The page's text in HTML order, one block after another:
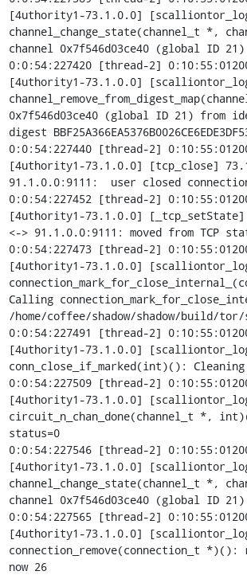
[4uthority1-73.1.0.0]
channel_change_state(channel_t *,
channel 0x7f546d03ce40 (global ID
0:0:54:227420 [thread-2]
[4uthority1-73.1.0.0]
0x7f546d03ce40 (global ID 21)
digest
0:0:54:227440 [thread-2]
[4uthority1-73.1.0.0] [tcp_close]
91.1.0.0:9111:  user closed
0:0:54:227452 [thread-2]
[4uthority1-73.1.0.0] [_tcp_setState]
<-> 91.1.0.0:9111: moved from TCP state
0:0:54:227473 [thread-2]
[4uthority1-73.1.0.0]
Calling
/home/coffee/shadow/shadow/build/
0:0:54:227491 [thread-2]
[4uthority1-73.1.0.0]
conn_close_if_marked(int)():
0:0:54:227509 [thread-2]
[4uthority1-73.1.0.0]
circuit_n_chan_done(channel_t *,
status=0
0:0:54:227546 [thread-2]
[4uthority1-73.1.0.0]
channel_change_state(channel_t *,
channel 0x7f546d03ce40 (global ID
0:0:54:227565 [thread-2]
[4uthority1-73.1.0.0]
connection_remove(connection_t *)():
now 26